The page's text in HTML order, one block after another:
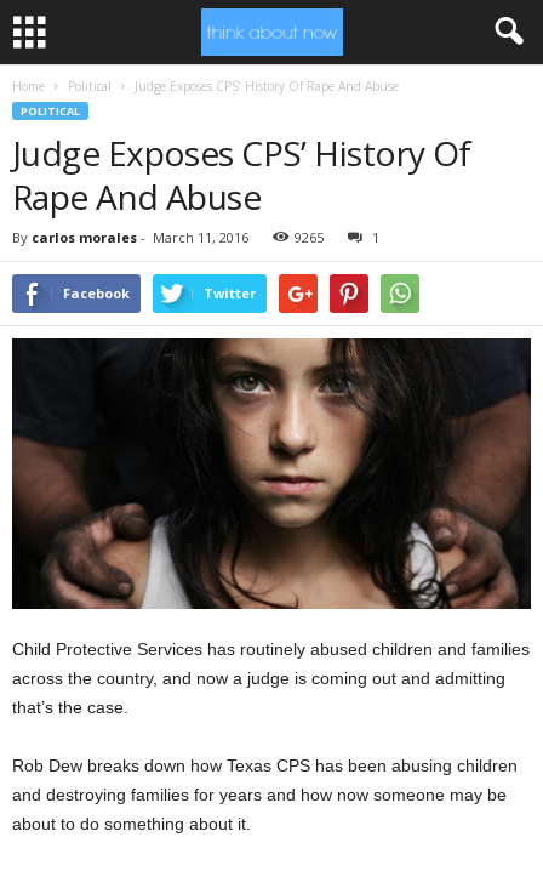
Home Political Judge Exposes CPS’ History Of Rape And Abuse
POLITICAL
Judge Exposes CPS’ History Of
Rape And Abuse
By carlos morales - March 11, 2016 9265 1
Facebook Twitter
Child Protective Services has routinely abused children and families
across the country, and now a judge is coming out and admitting
that’s the case.
Rob Dew breaks down how Texas CPS has been abusing children
and destroying families for years and how now someone may be
about to do something about it.